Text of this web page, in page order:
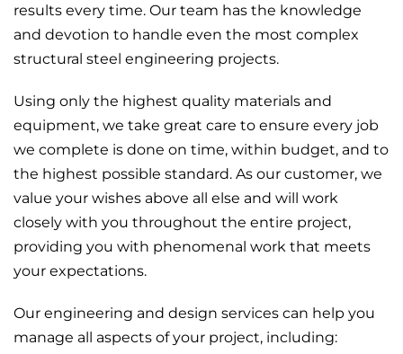
results every time. Our team has the knowledge
and devotion to handle even the most complex
structural steel engineering projects.
Using only the highest quality materials and
equipment, we take great care to ensure every job
we complete is done on time, within budget, and to
the highest possible standard. As our customer, we
value your wishes above all else and will work
closely with you throughout the entire project,
providing you with phenomenal work that meets
your expectations.
Our engineering and design services can help you
manage all aspects of your project, including: